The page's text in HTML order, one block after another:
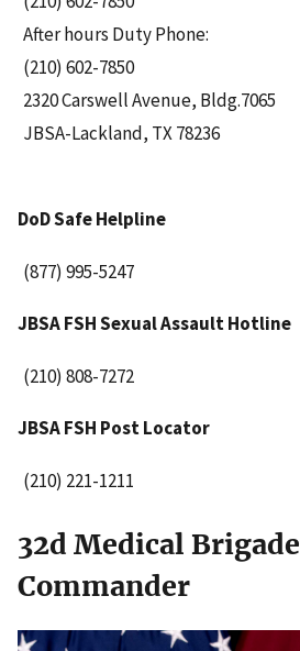
After hours Duty Phone:
(210) 602-7850
2320 Carswell Avenue, Bldg.7065
JBSA-Lackland, TX 78236
DoD Safe Helpline
(877) 995-5247
JBSA FSH Sexual Assault Hotline
(210) 808-7272
JBSA FSH Post Locator
(210) 221-1211
32d Medical Brigade
Commander